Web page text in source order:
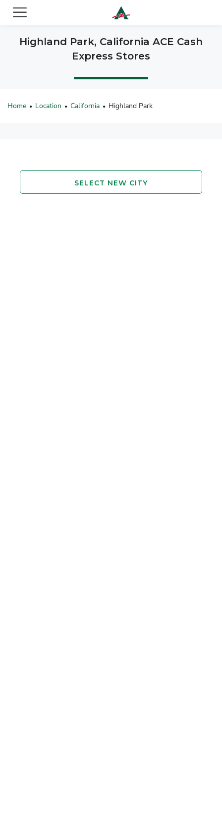
Highland Park, California ACE Cash
Express Stores
Home • Location • California • Highland Park
SELECT NEW CITY